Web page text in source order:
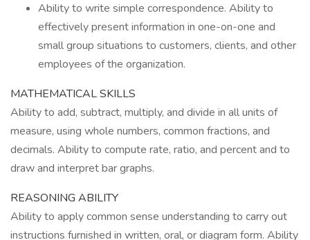
Ability to write simple correspondence. Ability to
effectively present information in one-on-one and
small group situations to customers, clients, and other
employees of the organization.
MATHEMATICAL SKILLS
Ability to add, subtract, multiply, and divide in all units of
measure, using whole numbers, common fractions, and
decimals. Ability to compute rate, ratio, and percent and to
draw and interpret bar graphs.
REASONING ABILITY
Ability to apply common sense understanding to carry out
instructions furnished in written, oral, or diagram form. Ability